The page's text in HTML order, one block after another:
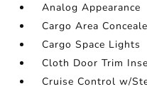
Analog Appearance
Cargo Area
Cargo Space Lights
Cloth Door Trim
Cruise Control w/